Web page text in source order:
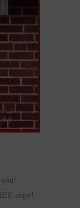
copy!